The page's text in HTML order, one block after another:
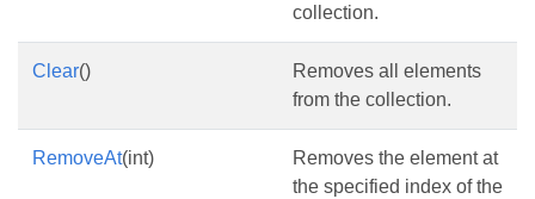
collection.
Clear()
Removes all elements
from the collection.
RemoveAt(int)
Removes the element at
the specified index of the